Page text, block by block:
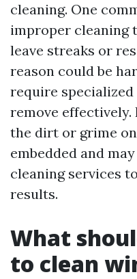
cleaning. One
improper cleaning
leave streaks or
reason could be
require
remove
the dirt or grime
embedded and
cleaning services
results.
What
to clean